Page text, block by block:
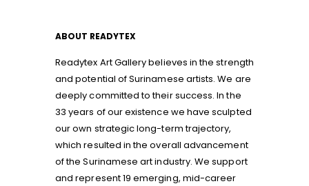
ABOUT READYTEX
Readytex Art Gallery believes in the strength
and potential of Surinamese artists. We are
deeply committed to their success. In the
33 years of our existence we have sculpted
our own strategic long-term trajectory,
which resulted in the overall advancement
of the Surinamese art industry. We support
and represent 19 emerging, mid-career